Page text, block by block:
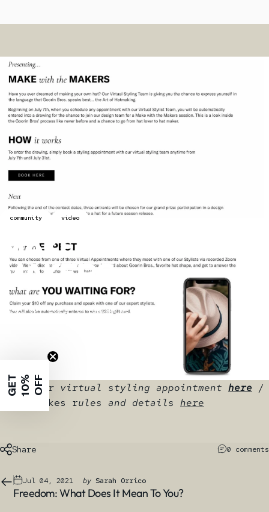
community video
Make
The
Makers
Jul 07, 2021 bySarah Orrico
Book your virtual styling appointment here /
Sweepstakes rules and details here
Share 0 comments
Jul 04, 2021 by Sarah Orrico
Freedom: What Does It Mean To You?
G
E
T
1
0
%
O
F F